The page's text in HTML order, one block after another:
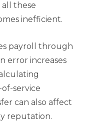
these
inefficient.
payroll through
error increases
service
can also affect
reputation.